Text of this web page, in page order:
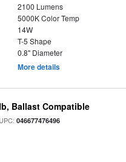
2100 Lumens
5000K Color Temp
14W
T-5 Shape
0.8" Diameter
More details
Ballast Compatible
046677476496